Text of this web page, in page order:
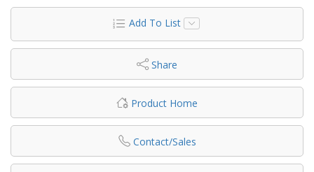
Add To List
Share
Product Home
Contact/Sales